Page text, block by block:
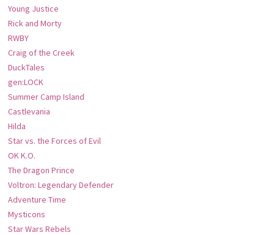
Young Justice
Rick and Morty
RWBY
Craig of the Creek
DuckTales
gen:LOCK
Summer Camp Island
Castlevania
Hilda
Star vs. the Forces of Evil
OK K.O.
The Dragon Prince
Voltron: Legendary Defender
Adventure Time
Mysticons
Star Wars Rebels